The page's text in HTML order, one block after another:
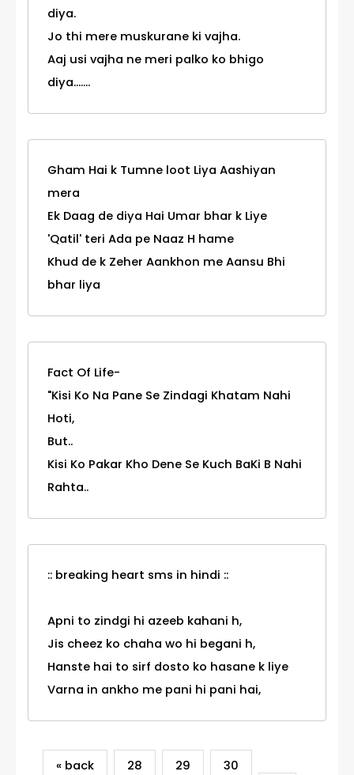
diya.
Jo thi mere muskurane ki vajha.
Aaj usi vajha ne meri palko ko bhigo
diya.......
Gham Hai k Tumne loot Liya Aashiyan
mera
Ek Daag de diya Hai Umar bhar k Liye
'Qatil' teri Ada pe Naaz H hame
Khud de k Zeher Aankhon me Aansu Bhi
bhar liya
Fact Of Life-
"Kisi Ko Na Pane Se Zindagi Khatam Nahi
Hoti,
But..
Kisi Ko Pakar Kho Dene Se Kuch BaKi B Nahi
Rahta..
:: breaking heart sms in hindi ::
Apni to zindgi hi azeeb kahani h,
Jis cheez ko chaha wo hi begani h,
Hanste hai to sirf dosto ko hasane k liye
Varna in ankho me pani hi pani hai,
« back 28 29
30